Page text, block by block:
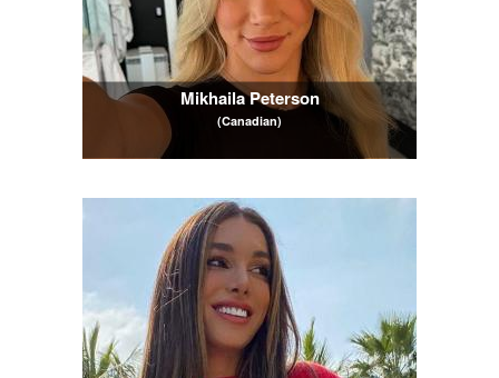
Mikhaila Peterson
(Canadian)